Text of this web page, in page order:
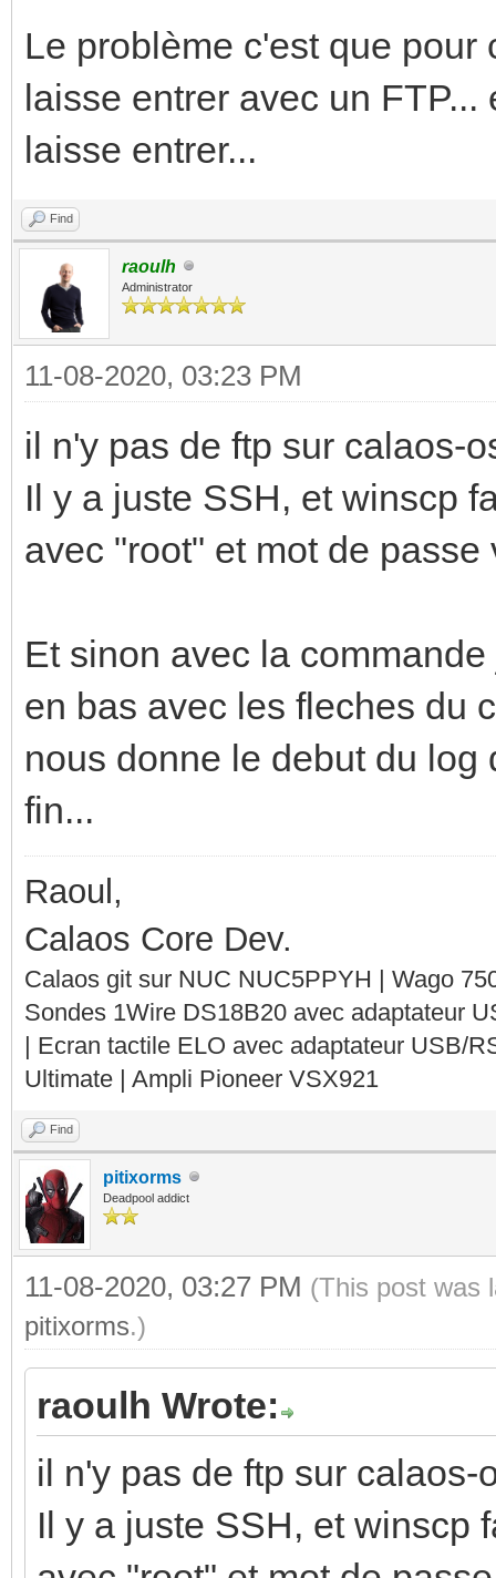
Le problème c'est que
laisse entrer avec un
laisse entrer...
Find
raoulh
Administrator
11-08-2020, 03:23 PM
il n'y pas de ftp sur calaos-
Il y a juste SSH, et winscp
avec "root" et mot de passe
Et sinon avec la
en bas avec les fleches du
nous donne le debut du
fin...
Raoul,
Calaos Core Dev.
Calaos git sur NUC NUC5PPYH | Wago
Sondes 1Wire DS18B20 avec adaptateur
| Ecran tactile ELO avec adaptateur USB/
Ultimate | Ampli Pioneer VSX921
Find
pitixorms
Deadpool addict
11-08-2020, 03:27 PM (This post was
pitixorms.)
raoulh Wrote:
il n'y pas de ftp sur calaos-
Il y a juste SSH, et winscp